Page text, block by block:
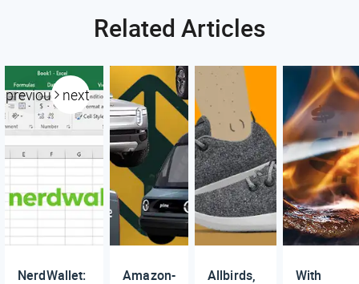
Related Articles
previous next
NerdWallet:
Amazon-
Allbirds,
With